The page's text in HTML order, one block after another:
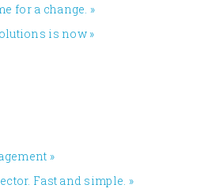
for a change. »
is now»
»
Fast and simple. »